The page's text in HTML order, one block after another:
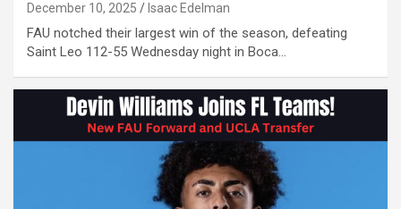
December 10, 2025 Isaac Edelman
FAU notched their largest win of the season, defeating
Saint Leo 112-55 Wednesday night in Boca…